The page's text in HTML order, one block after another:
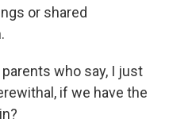
or shared
who say, I just
if we have the